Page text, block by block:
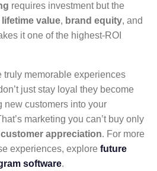
requires investment but the
value, brand equity, and
it one of the highest-ROI
truly memorable experiences
just stay loyal they become
new customers into your
marketing you can’t buy only
customer appreciation. For more
experiences, explore future
software.